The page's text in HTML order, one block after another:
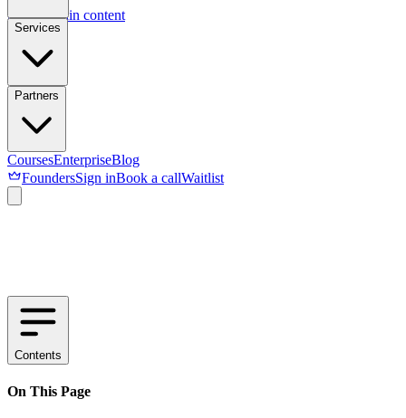
Skip to main content
Services
Partners
CoursesEnterpriseBlog
FoundersSign inBook a callWaitlist
Contents
On This Page